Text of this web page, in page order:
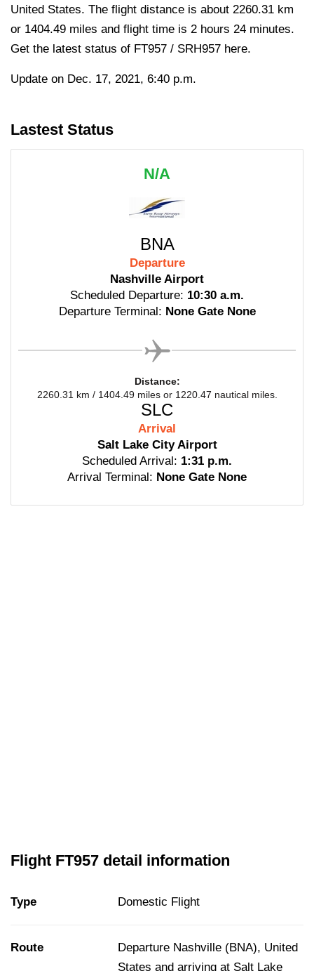
United States. The flight distance is about 2260.31 km
or 1404.49 miles and flight time is 2 hours 24 minutes.
Get the latest status of FT957 / SRH957 here.
Update on Dec. 17, 2021, 6:40 p.m.
Lastest Status
N/A
BNA
Departure
Nashville Airport
Scheduled Departure: 10:30 a.m.
Departure Terminal: None Gate None
Distance:
2260.31 km / 1404.49 miles or 1220.47 nautical miles.
SLC
Arrival
Salt Lake City Airport
Scheduled Arrival: 1:31 p.m.
Arrival Terminal: None Gate None
Flight FT957 detail information
Type Domestic Flight
Route
Departure Nashville (BNA), United
States and arriving at Salt Lake